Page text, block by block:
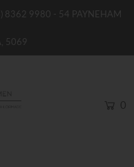
8362 9980 - 54 PAYNEHAM
5069
0